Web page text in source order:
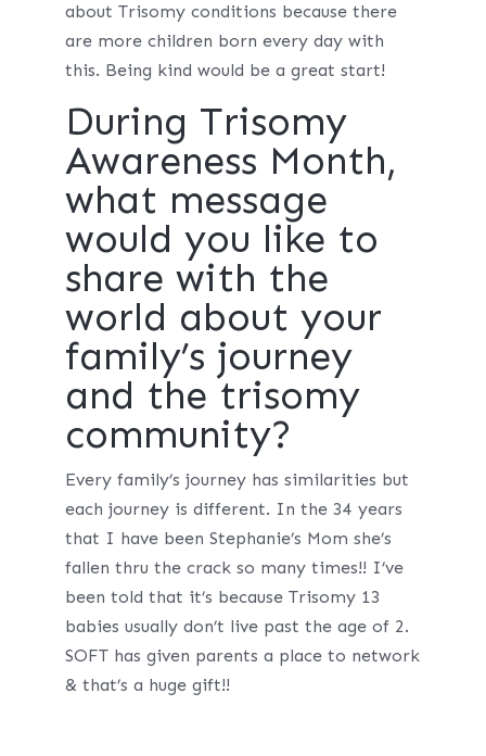
about Trisomy conditions because there
are more children born every day with
this. Being kind would be a great start!
During Trisomy
Awareness Month,
what message
would you like to
share with the
world about your
family’s journey
and the trisomy
community?
Every family’s journey has similarities but
each journey is different. In the 34 years
that I have been Stephanie’s Mom she’s
fallen thru the crack so many times!! I’ve
been told that it’s because Trisomy 13
babies usually don’t live past the age of 2.
SOFT has given parents a place to network
& that’s a huge gift!!